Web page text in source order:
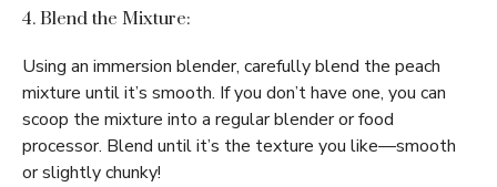
4. Blend the Mixture:
Using an immersion blender, carefully blend the peach
mixture until it’s smooth. If you don’t have one, you can
scoop the mixture into a regular blender or food
processor. Blend until it’s the texture you like—smooth
or slightly chunky!